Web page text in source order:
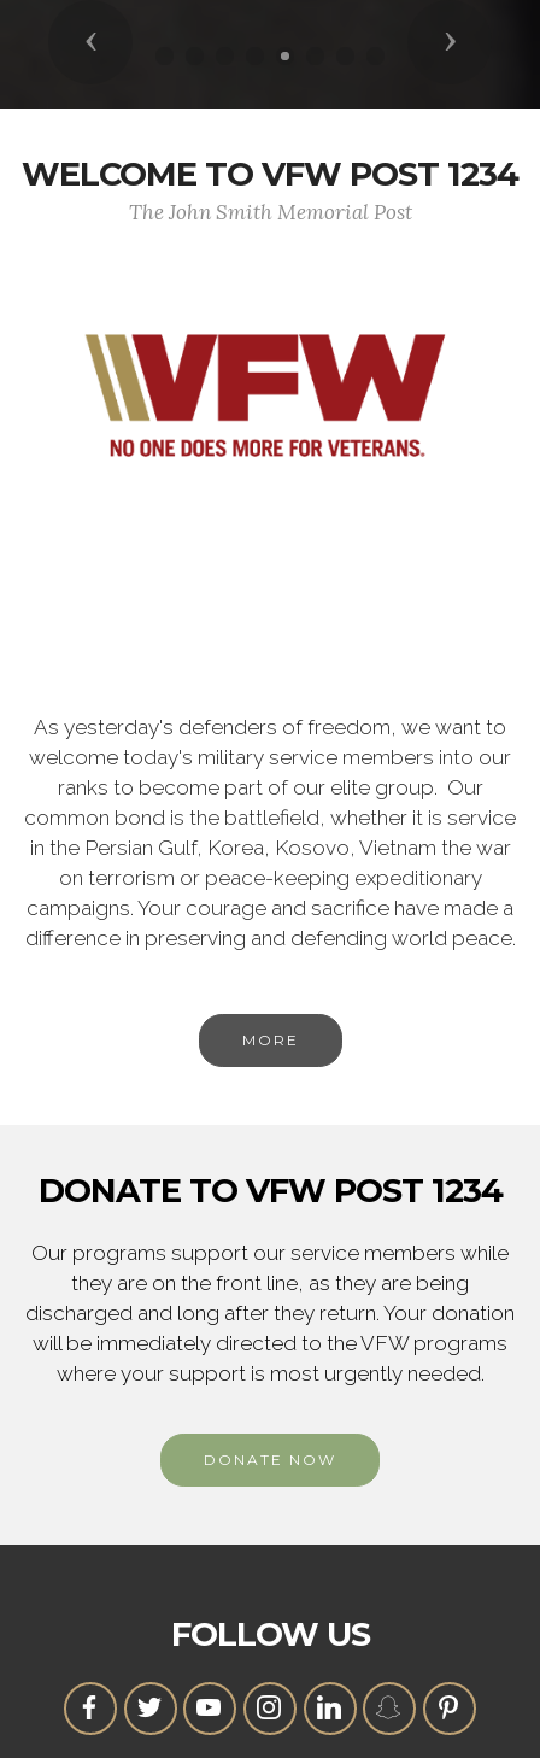
Previous Next
WELCOME TO VFW POST 1234
The John Smith Memorial Post
As yesterday's defenders of freedom, we want to
welcome today's military service members into our
ranks to become part of our elite group. Our
common bond is the battlefield, whether it is service
in the Persian Gulf, Korea, Kosovo, Vietnam the war
on terrorism or peace-keeping expeditionary
campaigns. Your courage and sacrifice have made a
difference in preserving and defending world peace.
MORE
DONATE TO VFW POST 1234
Our programs support our service members while
they are on the front line, as they are being
discharged and long after they return. Your donation
will be immediately directed to the VFW programs
where your support is most urgently needed.
DONATE NOW
FOLLOW US